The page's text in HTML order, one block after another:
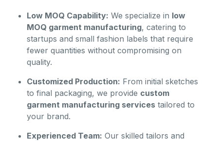
Low MOQ Capability: We specialize in low
MOQ garment manufacturing, catering to
startups and small fashion labels that require
fewer quantities without compromising on
quality.
Customized Production: From initial sketches
to final packaging, we provide custom
garment manufacturing services tailored to
your brand.
Experienced Team: Our skilled tailors and